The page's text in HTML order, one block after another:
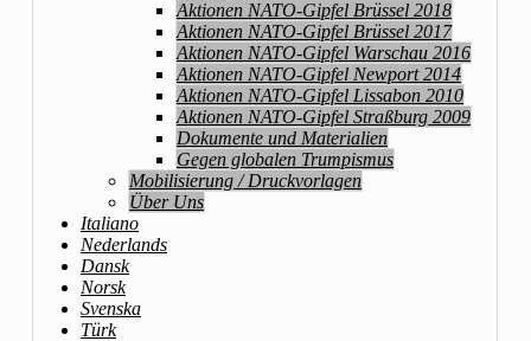
Aktionen NATO-Gipfel Brüssel 2018
Aktionen NATO-Gipfel Brüssel 2017
Aktionen NATO-Gipfel Warschau 2016
Aktionen NATO-Gipfel Newport 2014
Aktionen NATO-Gipfel Lissabon 2010
Aktionen NATO-Gipfel Straßburg 2009
Dokumente und Materialien
Gegen globalen Trumpismus
Mobilisierung / Druckvorlagen
Über Uns
Italiano
Nederlands
Dansk
Norsk
Svenska
Türk